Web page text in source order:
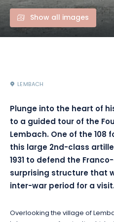
Show all images
LEMBACH
Plunge into the heart of
to a guided tour of the
Lembach. One of the 108
this large 2nd-class
1931 to defend the
surprising structure that
inter-war period for a
Overlooking the village of